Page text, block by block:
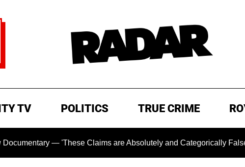
TV POLITICS TRUE CRIME
— 'These Claims are Absolutely and Categorically False'